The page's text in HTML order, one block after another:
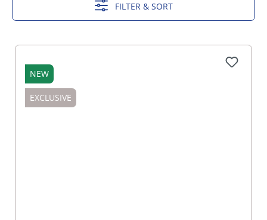
FILTER & SORT
NEW
EXCLUSIVE